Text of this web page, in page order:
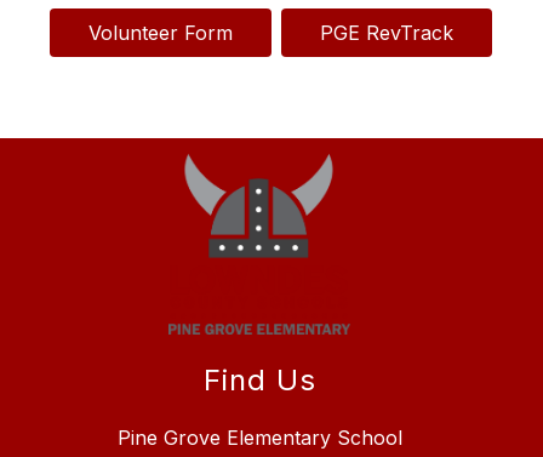
Volunteer Form PGE RevTrack
Find Us
Pine Grove Elementary School